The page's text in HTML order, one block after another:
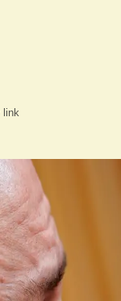
link